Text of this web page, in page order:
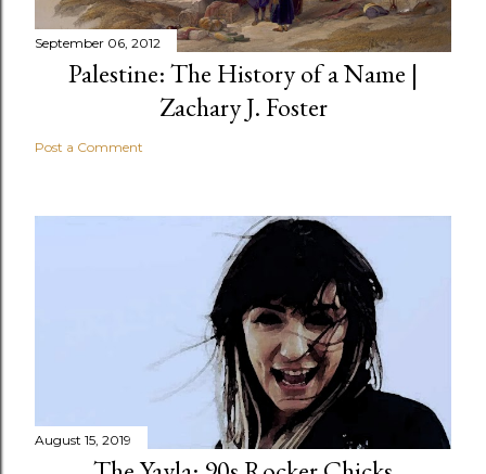
September 06, 2012
Palestine: The History of a Name |
Zachary J. Foster
Post a Comment
August 15, 2019